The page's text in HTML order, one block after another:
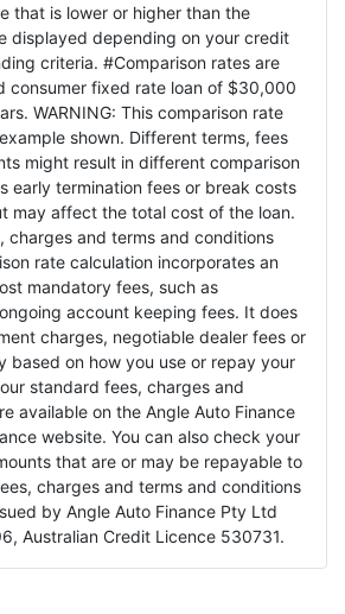
that is lower or higher than the
displayed depending on your credit
criteria. #Comparison rates are
consumer fixed rate loan of $30,000
WARNING: This comparison rate
shown. Different terms, fees
might result in different comparison
early termination fees or break costs
may affect the total cost of the loan.
charges and terms and conditions
rate calculation incorporates an
mandatory fees, such as
account keeping fees. It does
charges, negotiable dealer fees or
based on how you use or repay your
standard fees, charges and
available on the Angle Auto Finance
website. You can also check your
that are or may be repayable to
charges and terms and conditions
by Angle Auto Finance Pty Ltd
Australian Credit Licence 530731.